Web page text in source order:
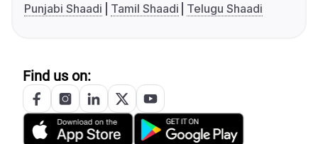
Punjabi Shaadi
Tamil Shaadi Telugu Shaadi
Find us on: